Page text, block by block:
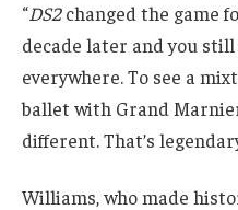
“DS2changed the game
decade later and you
everywhere. To see a
ballet with Grand
different. That’s
Williams, who made